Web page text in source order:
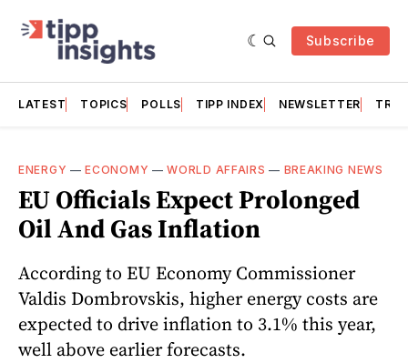
Subscribe
LATEST TOPICS POLLS TIPP INDEX NEWSLETTER
ENERGY —ECONOMY —WORLD AFFAIRS — BREAKING NEWS
EU Officials Expect Prolonged
Oil And Gas Inflation
According to EU Economy Commissioner
Valdis Dombrovskis, higher energy costs are
expected to drive inflation to 3.1% this year,
well above earlier forecasts.